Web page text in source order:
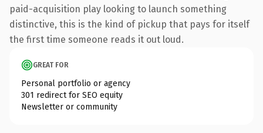
paid-acquisition play looking to launch something
distinctive, this is the kind of pickup that pays for itself
the first time someone reads it out loud.
GREAT FOR
Personal portfolio or agency
301 redirect for SEO equity
Newsletter or community